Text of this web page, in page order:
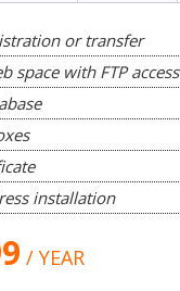
or transfer
space with FTP access
installation
/ YEAR